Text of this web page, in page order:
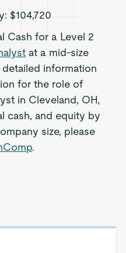
$104,720
Cash for a Level 2
at a mid-size
information
for the role of
in Cleveland, OH,
cash, and equity by
size, please
.